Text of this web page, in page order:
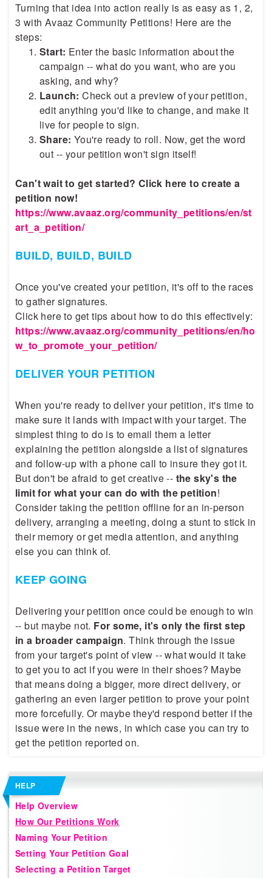
Turning that idea into action really is as easy as 1, 2,
3 with Avaaz Community Petitions! Here are the
steps:
Start: Enter the basic information about the
campaign -- what do you want, who are you
asking, and why?
Launch: Check out a preview of your petition,
edit anything you'd like to change, and make it
live for people to sign.
Share: You're ready to roll. Now, get the word
out -- your petition won't sign itself!
Can't wait to get started? Click here to create a
petition now!
https://www.avaaz.org/community_petitions/en/st
art_a_petition/
BUILD, BUILD, BUILD
Once you've created your petition, it's off to the races
to gather signatures.
Click here to get tips about how to do this effectively:
https://www.avaaz.org/community_petitions/en/ho
w_to_promote_your_petition/
DELIVER YOUR PETITION
When you're ready to deliver your petition, it's time to
make sure it lands with impact with your target. The
simplest thing to do is to email them a letter
explaining the petition alongside a list of signatures
and follow-up with a phone call to insure they got it.
But don't be afraid to get creative -- the sky's the
limit for what your can do with the petition!
Consider taking the petition offline for an in-person
delivery, arranging a meeting, doing a stunt to stick in
their memory or get media attention, and anything
else you can think of.
KEEP GOING
Delivering your petition once could be enough to win
-- but maybe not. For some, it's only the first step
in a broader campaign. Think through the issue
from your target's point of view -- what would it take
to get you to act if you were in their shoes? Maybe
that means doing a bigger, more direct delivery, or
gathering an even larger petition to prove your point
more forcefully. Or maybe they'd respond better if the
issue were in the news, in which case you can try to
get the petition reported on.
HELP
Help Overview
How Our Petitions Work
Naming Your Petition
Setting Your Petition Goal
Selecting a Petition Target